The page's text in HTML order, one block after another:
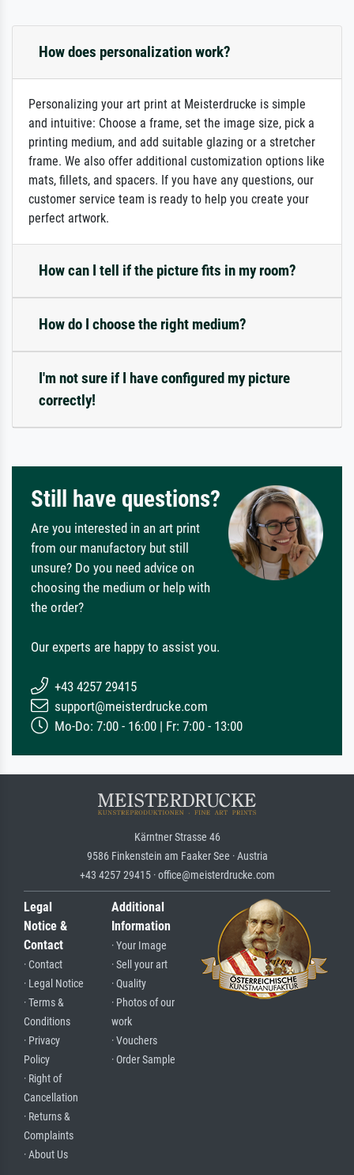
How does personalization work?
Personalizing your art print at Meisterdrucke is simple
and intuitive: Choose a frame, set the image size, pick a
printing medium, and add suitable glazing or a stretcher
frame. We also offer additional customization options like
mats, fillets, and spacers. If you have any questions, our
customer service team is ready to help you create your
perfect artwork.
How can I tell if the picture fits in my room?
How do I choose the right medium?
I'm not sure if I have configured my picture
correctly!
Still have questions?
Are you interested in an art print
from our manufactory but still
unsure? Do you need advice on
choosing the medium or help with
the order?
Our experts are happy to assist you.
+43 4257 29415
support@meisterdrucke.com
Mo-Do: 7:00 - 16:00 | Fr: 7:00 - 13:00
Kärntner Strasse 46
9586 Finkenstein am Faaker See · Austria
+43 4257 29415 · office@meisterdrucke.com
Legal
Notice &
Contact
· Contact
· Legal Notice
· Terms &
Conditions
· Privacy
Policy
· Right of
Cancellation
· Returns &
Complaints
· About Us
Additional
Information
· Your Image
· Sell your art
· Quality
· Photos of our
work
· Vouchers
· Order Sample